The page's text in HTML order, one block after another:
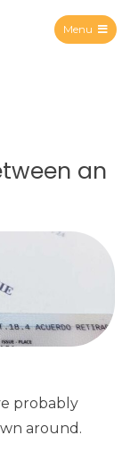
Menu
an
probably
around.